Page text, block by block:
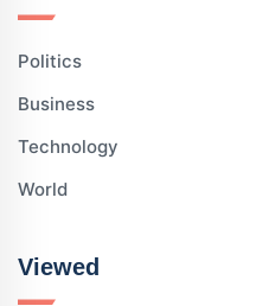
Politics
Business
Technology
World
Viewed